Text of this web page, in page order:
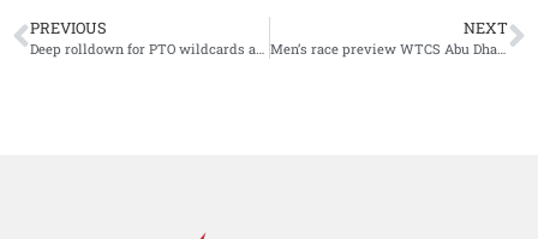
PREVIOUS NEXT
Men’s race preview WTCS Abu Dhabi: Olympic and World Champions set to battle for first 2024 honors